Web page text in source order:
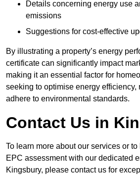
Details concerning energy use
emissions
Suggestions for cost-effective
By illustrating a property’s energy
certificate can significantly impact
making it an essential factor for
seeking to optimise energy efficiency,
adhere to environmental standards.
Contact Us in
To learn more about our services or to
EPC assessment with our dedicated
Kingsbury, please contact us for